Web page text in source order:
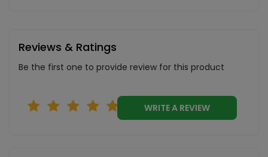
Reviews & Ratings
Be the first one to provide review for this product
WRITE A REVIEW